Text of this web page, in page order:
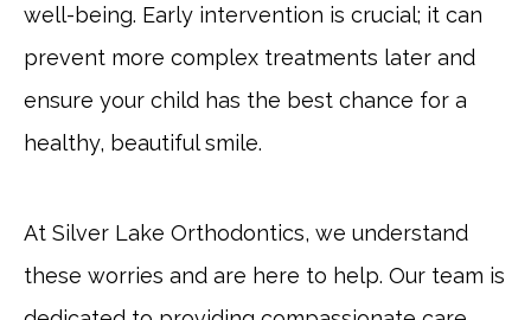
well-being. Early intervention is crucial; it can
prevent more complex treatments later and
ensure your child has the best chance for a
healthy, beautiful smile.
At Silver Lake Orthodontics, we understand
these worries and are here to help. Our team is